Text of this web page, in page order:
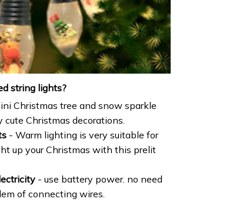
string lights?
Christmas tree and snow sparkle
cute Christmas decorations.
- Warm lighting is very suitable for
up your Christmas with this prelit
- use battery power. no need
of connecting wires.